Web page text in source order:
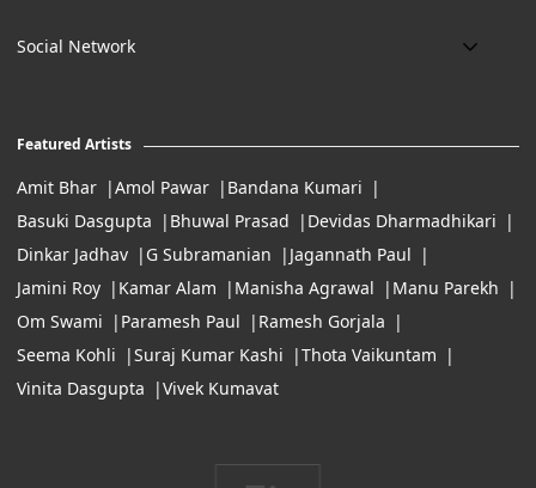
Location:
11:00 Am To 7:Pm (Tue-Sun)
Art Maintenance
Delivery
Careers
Social Network
Featured Artists
Amit Bhar Amol Pawar
Bandana Kumari
Basuki Dasgupta
Bhuwal Prasad
Devidas Dharmadhikari
Dinkar Jadhav
G Subramanian
Jagannath Paul
Jamini Roy
Kamar Alam Manisha Agrawal
Manu Parekh
Om Swami
Paramesh Paul
Ramesh Gorjala
Seema Kohli
Suraj Kumar Kashi
Thota Vaikuntam
Vinita Dasgupta
Vivek Kumavat